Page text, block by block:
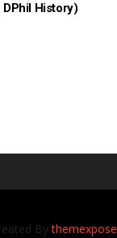
DPhil History)
Bythemexpose